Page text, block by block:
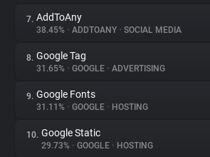
Tracking Reach
7. AddToAny
38.45% • ADDTOANY • SOCIAL MEDIA
8. Google Tag
31.65% • GOOGLE • ADVERTISING
9. Google Fonts
31.11% • GOOGLE • HOSTING
10. Google Static
29.73% • GOOGLE • HOSTING